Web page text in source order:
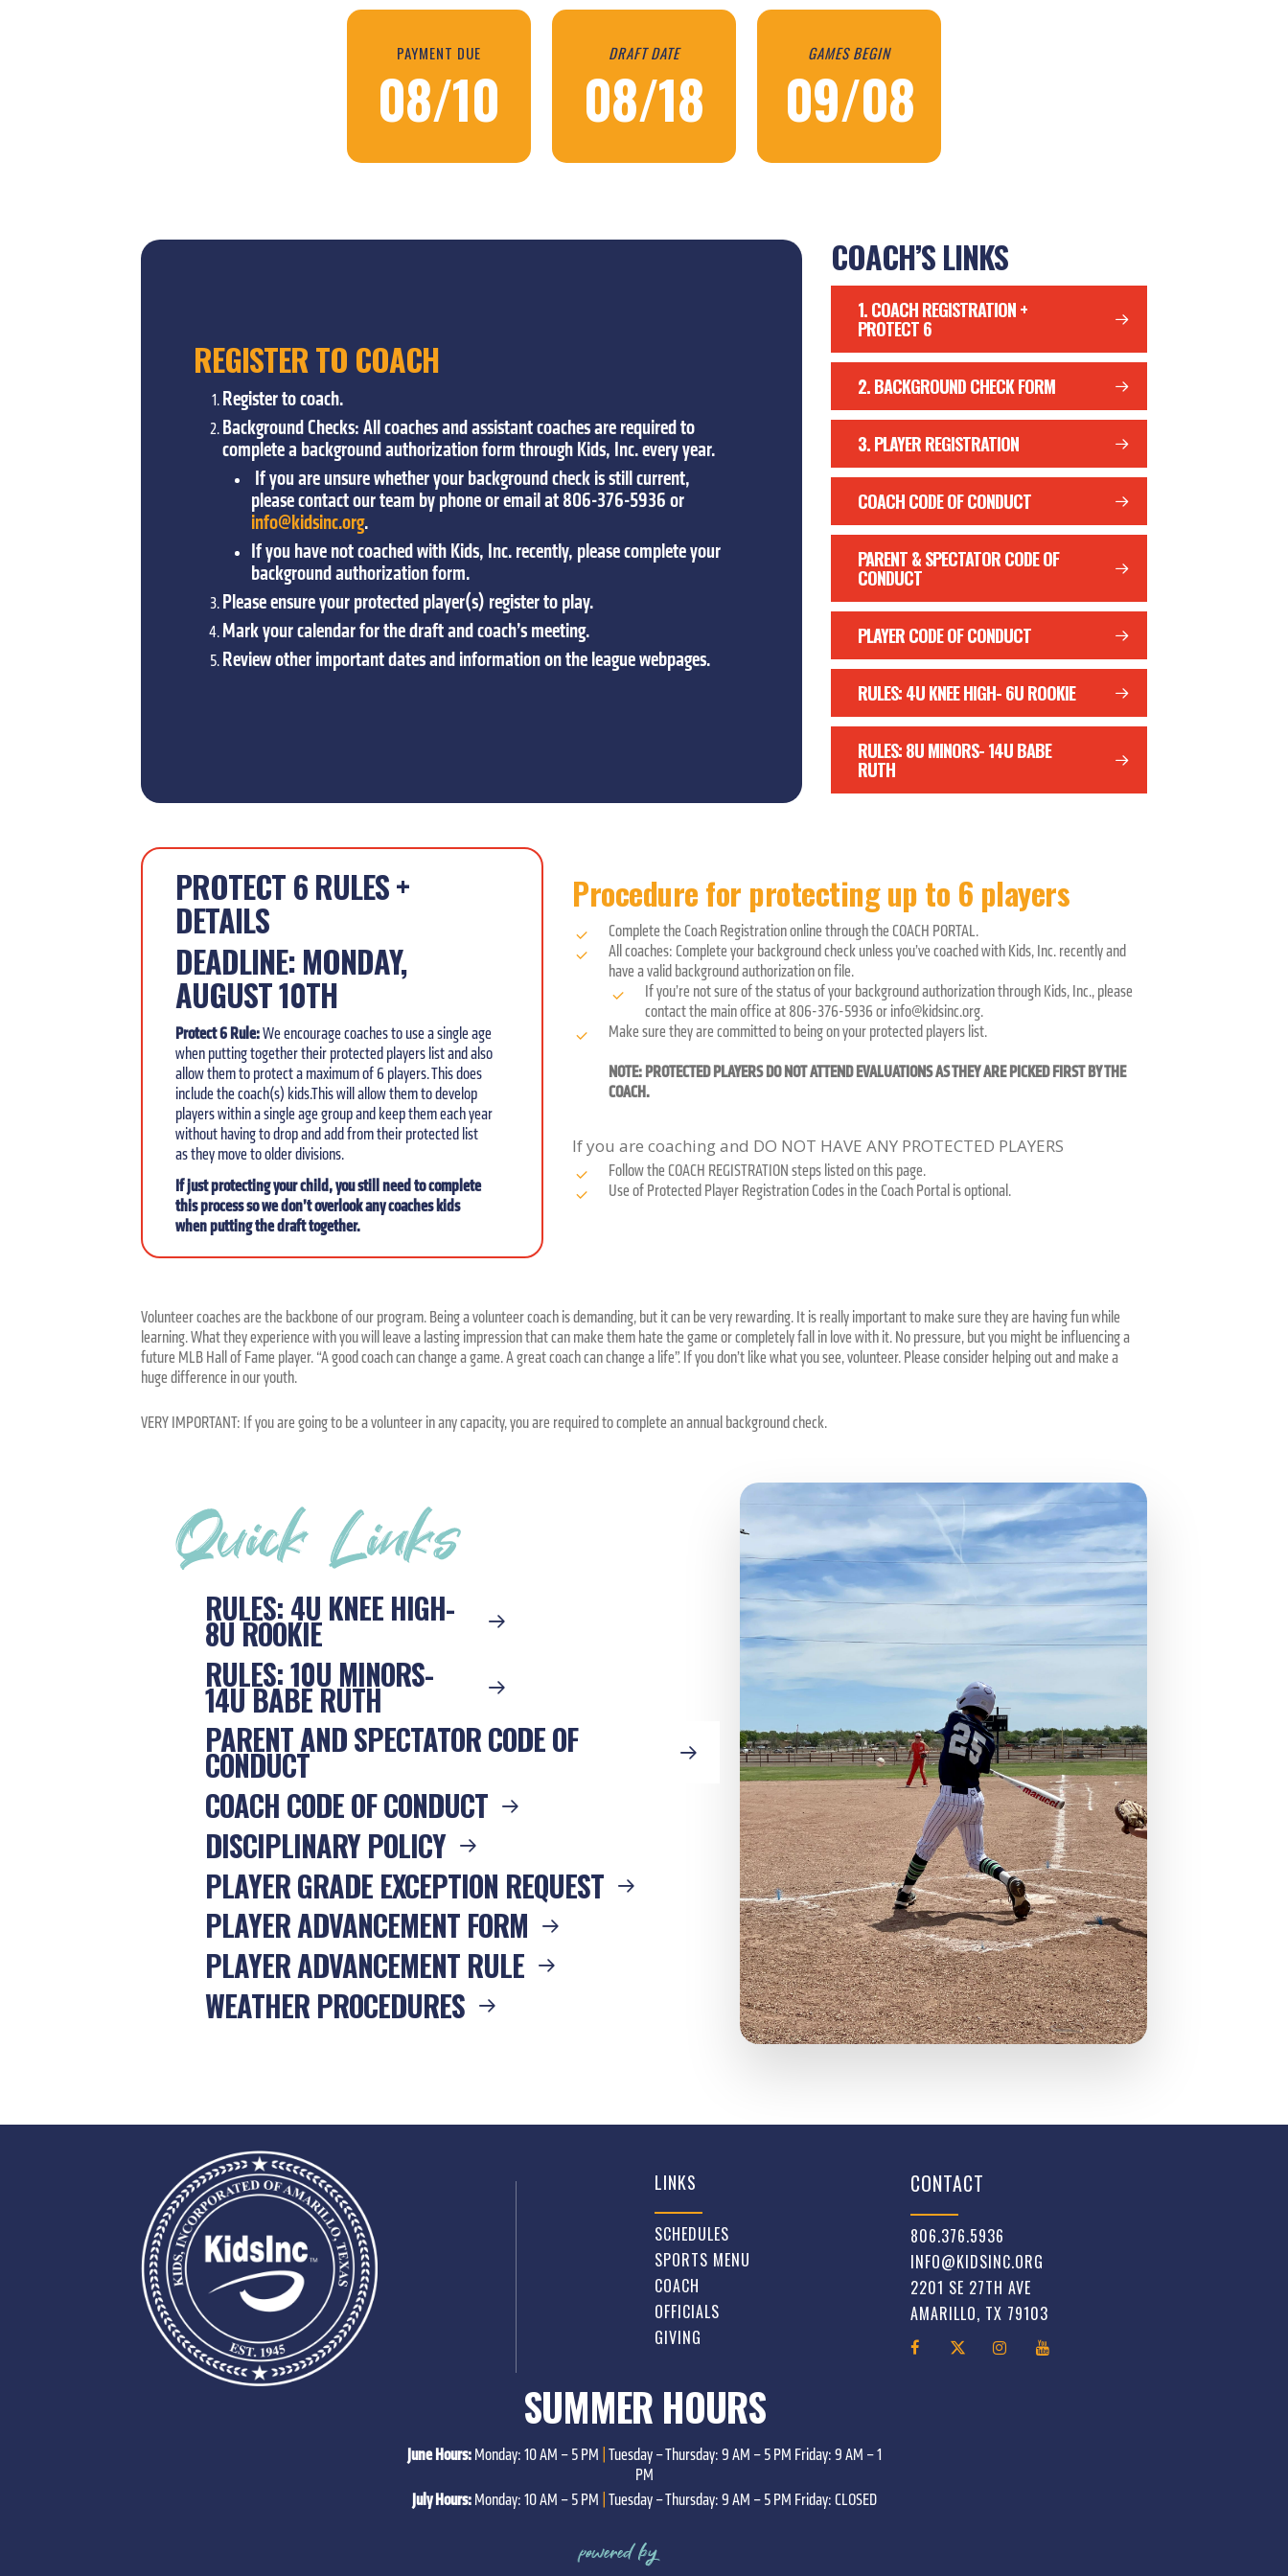
PAYMENT DUE
08/10
DRAFT DATE
08/18
GAMES BEGIN
09/08
REGISTER TO COACH
Register to coach.
Background Checks: All coaches and assistant coaches are required to
complete a background authorization form through Kids, Inc. every year.
If you are unsure whether your background check is still current,
please contact our team by phone or email at 806-376-5936 or
info@kidsinc.org.
If you have not coached with Kids, Inc. recently, please complete your
background authorization form.
Please ensure your protected player(s) register to play.
Mark your calendar for the draft and coach’s meeting.
Review other important dates and information on the league webpages.
COACH’S LINKS
1. COACH REGISTRATION +
PROTECT 6
2. BACKGROUND CHECK FORM
3. PLAYER REGISTRATION
COACH CODE OF CONDUCT
PARENT & SPECTATOR CODE OF
CONDUCT
PLAYER CODE OF CONDUCT
RULES: 4U KNEE HIGH- 6U ROOKIE
RULES: 8U MINORS- 14U BABE
RUTH
PROTECT 6 RULES +
DETAILS
DEADLINE: MONDAY,
AUGUST 10TH
Protect 6 Rule:We encouragecoaches to use a single age
when putting together their protected players list and also
allow themto protect a maximum of 6 players. This does
include the coach(s) kids.This will allow them to develop
players within a single age group and keep them each year
without having to drop and add from their protected list
as they move to older divisions.
If just protecting your child, you still need to complete
this process so we don’t overlook any coaches kids
when putting the draft together.
Procedure for protecting up to 6 players
Complete the Coach Registration online through the COACH PORTAL.
All coaches: Complete your background check unless you’ve coached with Kids, Inc. recently and
have a valid background authorization on file.
If you’re not sure of the status of your background authorization through Kids, Inc., please
contact the main office at 806-376-5936 or info@kidsinc.org.
Make sure they are committed to being on your protected players list.
NOTE: PROTECTED PLAYERS DO NOT ATTEND EVALUATIONS AS THEY ARE PICKED FIRST BY THE
COACH.
If you are coaching and DO NOT HAVE ANY PROTECTED PLAYERS
Follow the COACH REGISTRATION steps listed on this page.
Use of Protected Player Registration Codes in the Coach Portal is optional.
Volunteer coaches are the backbone of our program. Being a volunteer coach is demanding, but it can be very rewarding. It is really important to make sure they are having fun while
learning. What they experience with you will leave a lasting impression that can make them hate the game or completely fall in love with it. No pressure, but you might be influencing a
future MLB Hall of Fame player. “A good coach can change a game. A great coach can change a life”. If you don’t like what you see, volunteer. Please consider helping out and make a
huge difference in our youth.
VERY IMPORTANT: If you are going to be a volunteer in any capacity, you are required to complete an annual background check.
Quick Links
RULES: 4U KNEE HIGH-
8U ROOKIE
RULES: 10U MINORS-
14U BABE RUTH
PARENT AND SPECTATOR CODE OF
CONDUCT
COACH CODE OF CONDUCT
DISCIPLINARY POLICY
PLAYER GRADE EXCEPTION REQUEST
PLAYER ADVANCEMENT FORM
PLAYER ADVANCEMENT RULE
WEATHER PROCEDURES
LINKS
SCHEDULES
SPORTS MENU
COACH
OFFICIALS
GIVING
CONTACT
806.376.5936
INFO@KIDSINC.ORG
2201 SE 27TH AVE
AMARILLO, TX 79103
SUMMER HOURS
June Hours:Monday: 10 AM – 5 PM Tuesday – Thursday: 9 AM – 5 PM Friday: 9 AM – 1
PM
July Hours:Monday: 10 AM – 5 PM Tuesday – Thursday: 9 AM – 5 PM Friday: CLOSED
powered by